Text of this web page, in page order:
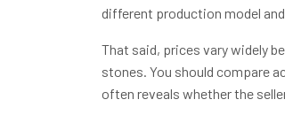
different production model
That said, prices vary widely
stones. You should compare
often reveals whether the